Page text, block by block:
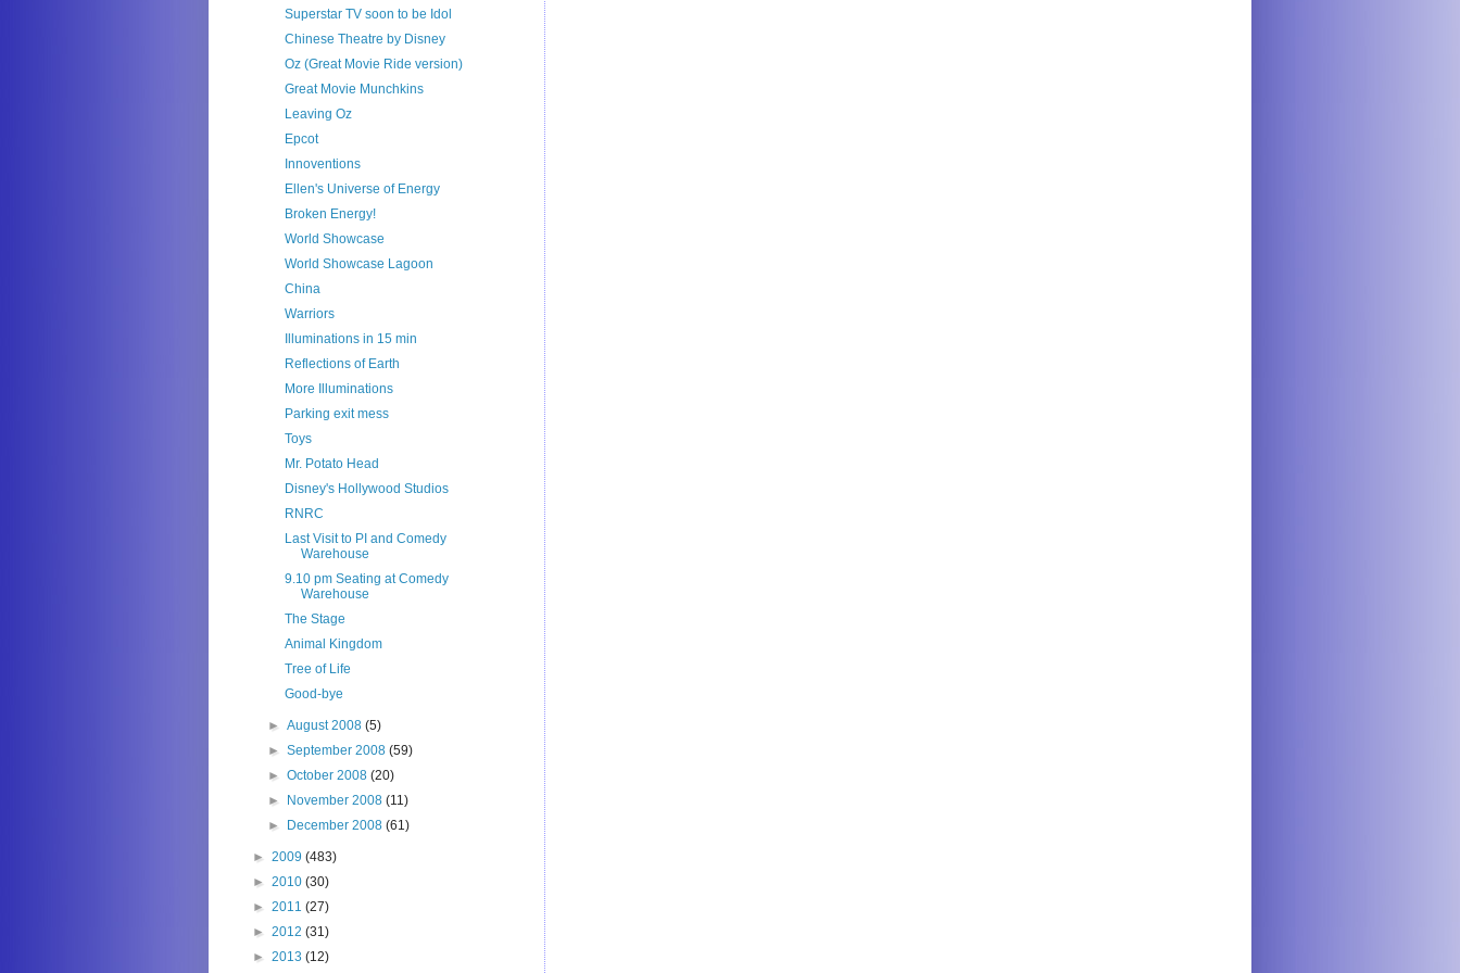
Superstar TV soon to be Idol
Chinese Theatre by Disney
Oz (Great Movie Ride version)
Great Movie Munchkins
Leaving Oz
Epcot
Innoventions
Ellen's Universe of Energy
Broken Energy!
World Showcase
World Showcase Lagoon
China
Warriors
Illuminations in 15 min
Reflections of Earth
More Illuminations
Parking exit mess
Toys
Mr. Potato Head
Disney's Hollywood Studios
RNRC
Last Visit to PI and Comedy
Warehouse
9.10 pm Seating at Comedy
Warehouse
The Stage
Animal Kingdom
Tree of Life
Good-bye
►August 2008(5)
►September 2008(59)
►October 2008(20)
►
November 2008(11)
►
December 2008(61)
► 2009 (483)
► 2010 (30)
► 2011 (27)
► 2012 (31)
► 2013 (12)